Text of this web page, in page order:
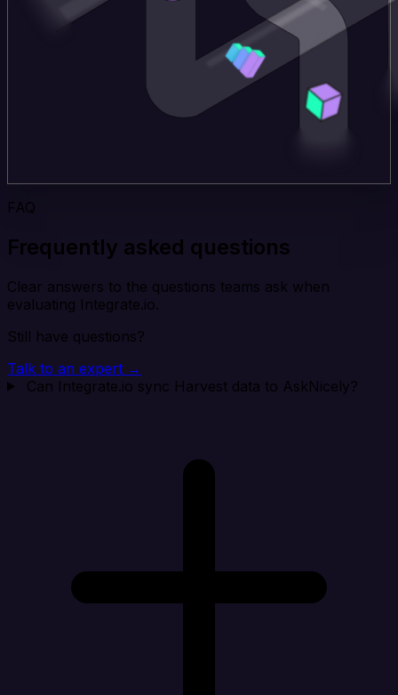
FAQ
Frequently asked questions
Clear answers to the questions teams ask when
evaluating Integrate.io.
Still have questions?
Talk to an expert →
Can Integrate.io sync Harvest data to AskNicely?